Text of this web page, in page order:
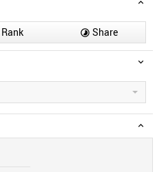
Rank  Share